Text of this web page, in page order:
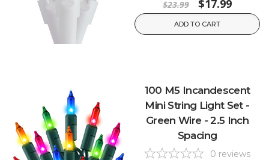
$23.99 $17.99
ADD TO CART
100 M5 Incandescent
Mini String Light Set -
Green Wire - 2.5 Inch
Spacing
0 reviews